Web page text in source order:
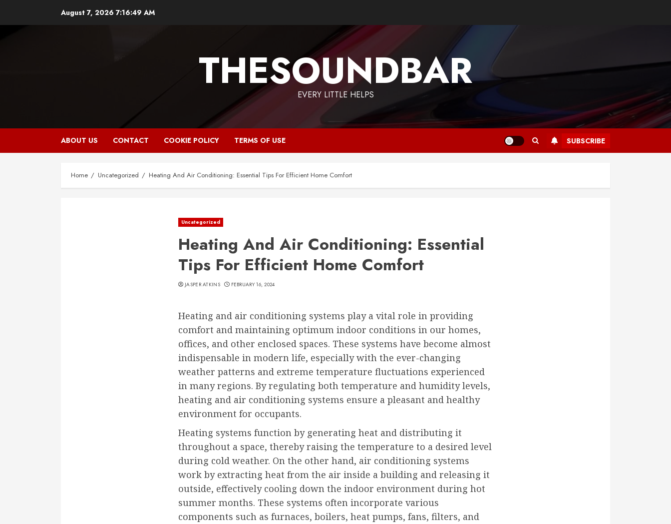
August 7, 2026 7:16:50 AM
THESOUNDBAR
EVERY LITTLE HELPS
ABOUT US CONTACT COOKIE POLICY TERMS OF USE SUBSCRIBE
Home Uncategorized Heating And Air Conditioning: Essential Tips For Efficient Home Comfort
Uncategorized
Heating And Air Conditioning: Essential
Tips For Efficient Home Comfort
JASPER ATKINS FEBRUARY 16, 2024
Heating and air conditioning systems play a vital role in providing
comfort and maintaining optimum indoor conditions in our homes,
offices, and other enclosed spaces. These systems have become almost
indispensable in modern life, especially with the ever-changing
weather patterns and extreme temperature fluctuations experienced
in many regions. By regulating both temperature and humidity levels,
heating and air conditioning systems ensure a pleasant and healthy
environment for occupants.
Heating systems function by generating heat and distributing it
throughout a space, thereby raising the temperature to a desired level
during cold weather. On the other hand, air conditioning systems
work by extracting heat from the air inside a building and releasing it
outside, effectively cooling down the indoor environment during hot
summer months. These systems often incorporate various
components such as furnaces, boilers, heat pumps, fans, filters, and